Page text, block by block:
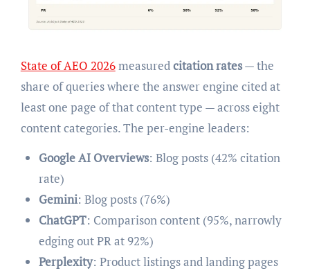
State of AEO 2026measured citation rates— the
share of queries where the answer engine cited at
least one page of that content type — across eight
content categories. The per-engine leaders:
Google AI Overviews: Blog posts (42% citation
rate)
Gemini: Blog posts (76%)
ChatGPT: Comparison content (95%, narrowly
edging out PR at 92%)
Perplexity: Product listings and landing pages